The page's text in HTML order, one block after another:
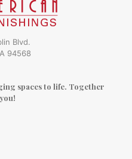
Blvd.
94568
spaces to life. Together